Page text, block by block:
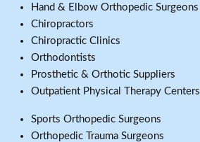
Hand & Elbow Orthopedic Surgeons
Chiropractors
Chiropractic Clinics
Orthodontists
Prosthetic & Orthotic Suppliers
Outpatient Physical Therapy Centers
Sports Orthopedic Surgeons
Orthopedic Trauma Surgeons